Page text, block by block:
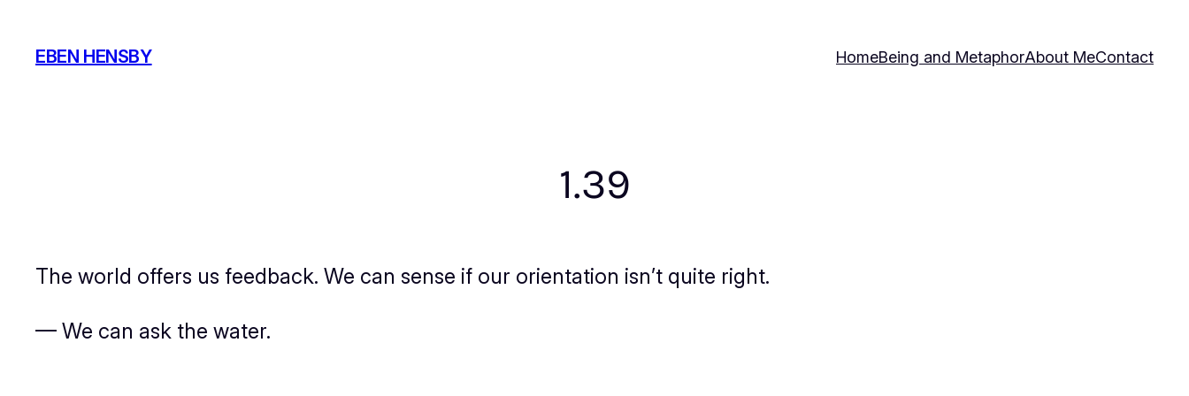
content
EBEN HENSBY HomeBeing and MetaphorAbout MeContact
1.39
The world offers us feedback. We can sense if our orientation isn’t quite right.
— We can ask the water.